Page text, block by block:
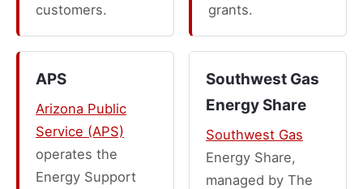
customers.
grants.
APS
Arizona Public
Service (APS)
operates the
Energy Support
Southwest Gas
Energy Share
Southwest Gas
Energy Share,
managed by The